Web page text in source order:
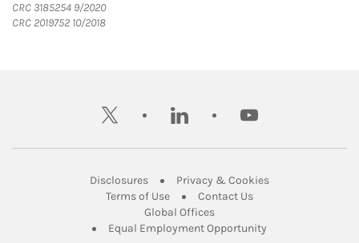
CRC 3185254 9/2020
CRC 2019752 10/2018
twitter linkedin youtube
DisclosuresLink Opens in New Tab
Privacy & CookiesLink Opens in
Terms of UseLink Opens in New Tab
Contact UsLink Opens in New
Global OfficesLink Opens in New Tab
Equal Employment Opportunity